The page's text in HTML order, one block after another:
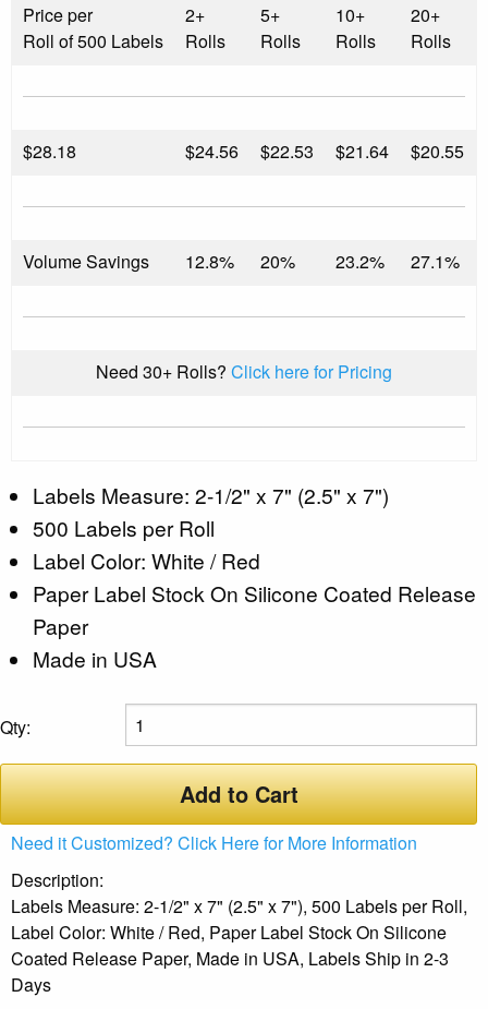
Price per
Roll of 500 Labels
2+
Rolls
5+
Rolls
10+
Rolls
20+
Rolls
$28.18 $24.56 $22.53 $21.64 $20.55
Volume Savings 12.8% 20% 23.2% 27.1%
Need 30+ Rolls? Click here for Pricing
Labels Measure: 2-1/2" x 7" (2.5" x 7")
500 Labels per Roll
Label Color: White / Red
Paper Label Stock On Silicone Coated Release
Paper
Made in USA
Qty:
Add to Cart
Need it Customized? Click Here for More Information
Description:
Labels Measure: 2-1/2" x 7" (2.5" x 7"), 500 Labels per Roll,
Label Color: White / Red, Paper Label Stock On Silicone
Coated Release Paper, Made in USA, Labels Ship in 2-3
Days